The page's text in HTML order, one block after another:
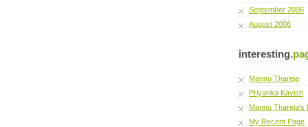
September 2006
August 2006
interesting.
Mannu Thareja
Priyanka Kavish
Mannu Thareja's
My Recent Page